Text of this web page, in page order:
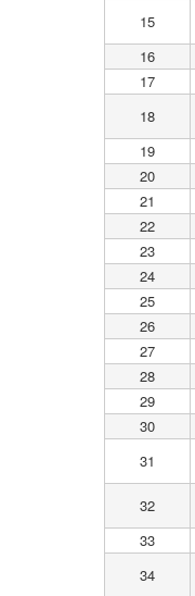
15
16
17
18
19
20
21
22
23
24
25
26
27
28
29
30
31
32
33
34